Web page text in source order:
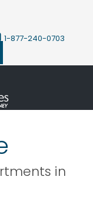
1-877-240-0703
in